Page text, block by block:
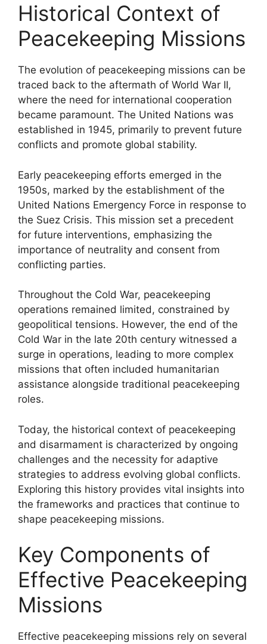
Historical Context of
Peacekeeping Missions
The evolution of peacekeeping missions can be
traced back to the aftermath of World War II,
where the need for international cooperation
became paramount. The United Nations was
established in 1945, primarily to prevent future
conflicts and promote global stability.
Early peacekeeping efforts emerged in the
1950s, marked by the establishment of the
United Nations Emergency Force in response to
the Suez Crisis. This mission set a precedent
for future interventions, emphasizing the
importance of neutrality and consent from
conflicting parties.
Throughout the Cold War, peacekeeping
operations remained limited, constrained by
geopolitical tensions. However, the end of the
Cold War in the late 20th century witnessed a
surge in operations, leading to more complex
missions that often included humanitarian
assistance alongside traditional peacekeeping
roles.
Today, the historical context of peacekeeping
and disarmament is characterized by ongoing
challenges and the necessity for adaptive
strategies to address evolving global conflicts.
Exploring this history provides vital insights into
the frameworks and practices that continue to
shape peacekeeping missions.
Key Components of
Effective Peacekeeping
Missions
Effective peacekeeping missions rely on several